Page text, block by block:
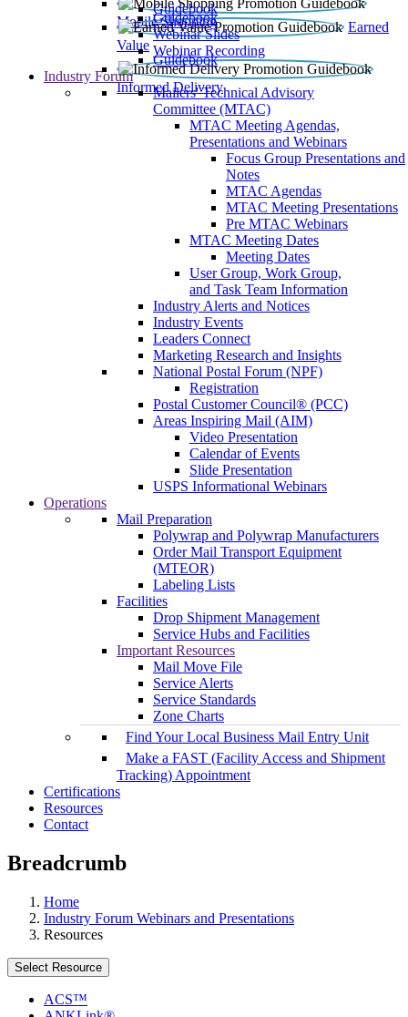
Mobile Shopping
Guidebook
Earned
Value
Guidebook
Webinar Slides
Webinar Recording
Informed Delivery
Guidebook
Industry Forum
Mailers' Technical Advisory
Committee (MTAC)
MTAC Meeting Agendas,
Presentations and Webinars
Focus Group Presentations and
Notes
MTAC Agendas
MTAC Meeting Presentations
Pre MTAC Webinars
MTAC Meeting Dates
Meeting Dates
User Group, Work Group,
and Task Team Information
Industry Alerts and Notices
Industry Events
Leaders Connect
Marketing Research and Insights
National Postal Forum (NPF)
Registration
Postal Customer Council® (PCC)
Areas Inspiring Mail (AIM)
Video Presentation
Calendar of Events
Slide Presentation
USPS Informational Webinars
Operations
Mail Preparation
Polywrap and Polywrap Manufacturers
Order Mail Transport Equipment
(MTEOR)
Labeling Lists
Facilities
Drop Shipment Management
Service Hubs and Facilities
Important Resources
Mail Move File
Service Alerts
Service Standards
Zone Charts
Find Your Local Business Mail Entry Unit
Make a FAST (Facility Access and Shipment
Tracking) Appointment
Certifications
Resources
Contact
Breadcrumb
Home
Industry Forum Webinars and Presentations
Resources
Select Resource
ACS™